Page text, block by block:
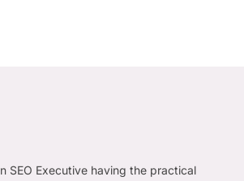
SEO Executive having the practical